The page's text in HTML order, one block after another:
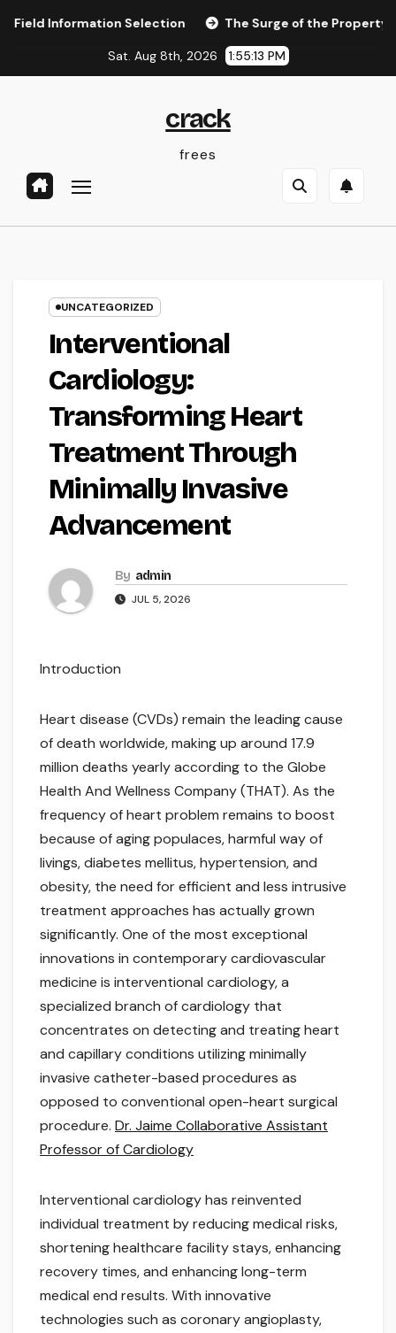
Selection The Surge of the Property Podcast:
Sat. Aug 8th, 2026 1:55:14 PM
crack
frees
UNCATEGORIZED
Interventional
Cardiology:
Transforming Heart
Treatment Through
Minimally Invasive
Advancement
By admin
JUL 5, 2026
Introduction
Heart disease (CVDs) remain the leading cause
of death worldwide, making up around 17.9
million deaths yearly according to the Globe
Health And Wellness Company (THAT). As the
frequency of heart problem remains to boost
because of aging populaces, harmful way of
livings, diabetes mellitus, hypertension, and
obesity, the need for efficient and less intrusive
treatment approaches has actually grown
significantly. One of the most exceptional
innovations in contemporary cardiovascular
medicine is interventional cardiology, a
specialized branch of cardiology that
concentrates on detecting and treating heart
and capillary conditions utilizing minimally
invasive catheter-based procedures as
opposed to conventional open-heart surgical
procedure. Dr. Jaime Collaborative Assistant
Professor of Cardiology
Interventional cardiology has reinvented
individual treatment by reducing medical risks,
shortening healthcare facility stays, enhancing
recovery times, and enhancing long-term
medical end results. With innovative
technologies such as coronary angioplasty,